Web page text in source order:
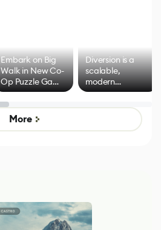
Embark on Big
Walk in New Co-
Op Puzzle Game
by Developers of
Untitled Goose
Game
Diversion is a
scalable,
modern
alternative to
control options
More